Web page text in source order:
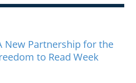
New Partnership for the
to Read Week